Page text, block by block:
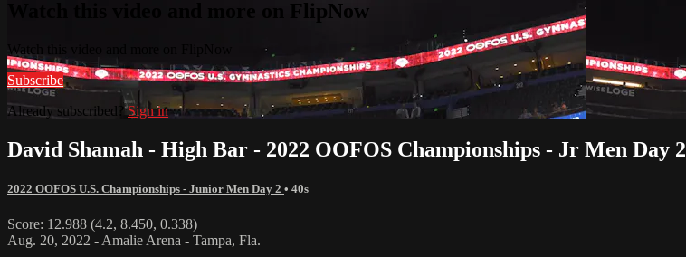
Watch this video and more on FlipNow
Watch this video and more on FlipNow
Subscribe
Already subscribed?Sign in
David Shamah - High Bar - 2022 OOFOS Championships - Jr Men Day 2
2022 OOFOS U.S. Championships - Junior Men Day 2 • 40s
Score: 12.988 (4.2, 8.450, 0.338)
Aug. 20, 2022 - Amalie Arena - Tampa, Fla.